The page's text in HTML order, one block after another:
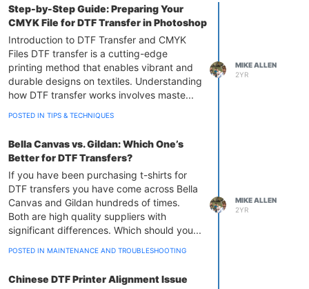
Step-by-Step Guide: Preparing Your
CMYK File for DTF Transfer in Photoshop
Introduction to DTF Transfer and CMYK
Files DTF transfer is a cutting-edge
printing method that enables vibrant and
durable designs on textiles. Understanding
how DTF transfer works involves maste...
POSTED IN TIPS & TECHNIQUES
MIKE ALLEN
2YR
Bella Canvas vs. Gildan: Which One’s
Better for DTF Transfers?
If you have been purchasing t-shirts for
DTF transfers you have come across Bella
Canvas and Gildan hundreds of times.
Both are high quality suppliers with
significant differences. Which should you...
POSTED IN MAINTENANCE AND TROUBLESHOOTING
MIKE ALLEN
2YR
Chinese DTF Printer Alignment Issue